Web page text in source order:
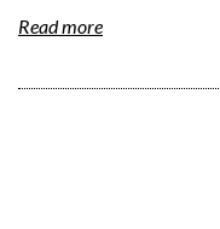
Read more